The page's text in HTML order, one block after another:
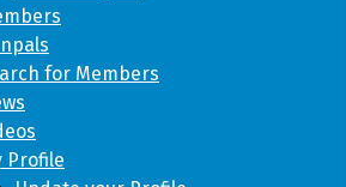
for Members
Profile